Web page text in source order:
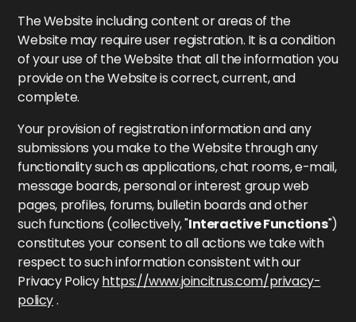
The Website including content or areas of the
Website may require user registration. It is a condition
of your use of the Website that all the information you
provide on the Website is correct, current, and
complete.
Your provision of registration information and any
submissions you make to the Website through any
functionality such as applications, chat rooms, e-mail,
message boards, personal or interest group web
pages, profiles, forums, bulletin boards and other
such functions (collectively, "Interactive Functions")
constitutes your consent to all actions we take with
respect to such information consistent with our
Privacy Policyhttps://www.joincitrus.com/privacy-
policy.